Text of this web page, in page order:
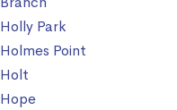
Holly Park
Holmes Point
Holt
Hope